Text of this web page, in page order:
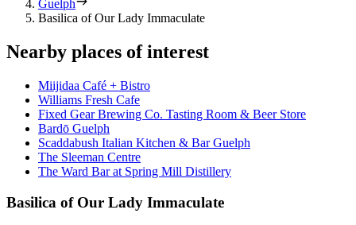
Guelph
Basilica of Our Lady Immaculate
Nearby places of interest
Miijidaa Café + Bistro
Williams Fresh Cafe
Fixed Gear Brewing Co. Tasting Room & Beer Store
Bardō Guelph
Scaddabush Italian Kitchen & Bar Guelph
The Sleeman Centre
The Ward Bar at Spring Mill Distillery
Basilica of Our Lady Immaculate